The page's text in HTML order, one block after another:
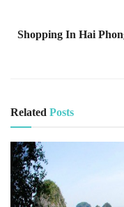
Shopping In Hai
Related Posts